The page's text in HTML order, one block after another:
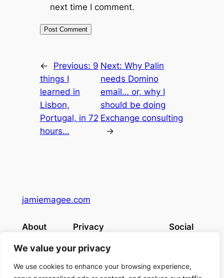
We value your privacy
We use cookies to enhance your browsing experience,
next time I comment.
← Previous: 9
things I
learned in
Lisbon,
Portugal, in 72
hours…
Next: Why Palin
needs Domino
email… or, why I
should be doing
Exchange consulting
→
jamiemagee.com
About
Team
Careers
Privacy
Privacy Policy
Terms and Conditions
Contact Us
Social
Twitter/X